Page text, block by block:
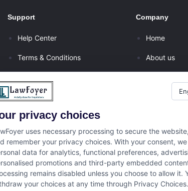
Support
Help Center
Terms & Conditions
Disclaimer
Cancellation/Refund Policy
Company
Home
About us
Campus
privacy choices
uses necessary processing to secure the
remember your privacy choices. With your consent,
data for analytics, functional preferences,
promotions and third-party embedded
remains disabled unless you choose to allow it.
your choices at any time through Privacy Choices.